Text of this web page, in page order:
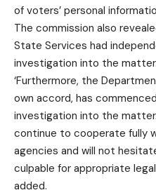
of voters’ personal
The commission also
State Services had
investigation into the matter.
‘Furthermore, the
own accord, has
investigation into the
continue to cooperate fully
agencies and will not
culpable for appropriate
added.